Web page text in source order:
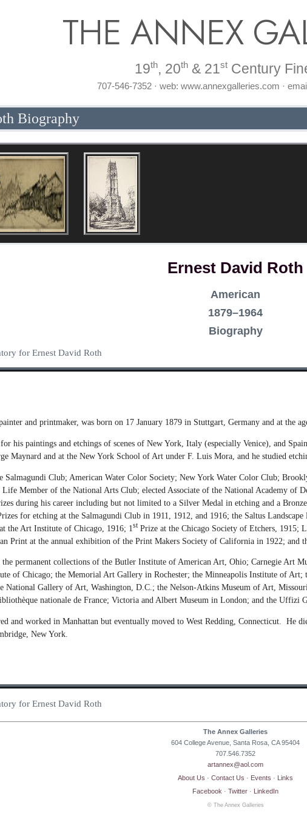
THE ANNEX
19th, 20th & 21st Century
707-546-7352 · web: www.annexgalleries.com ·
Biography
Ernest David Roth
American
1879–1964
Biography
for Ernest David Roth
and printmaker, was born on 17 January 1879 in Stuttgart, Germany and at the
his paintings and etchings of scenes of New York, Italy (especially Venice), and
Maynard and at the New York School of Art under F. Luis Mora, and he studied
Salmagundi Club; American Water Color Society; New York Water Color Club;
Member of the National Arts Club; elected Associate of the National Academy of
during his career including but not limited to a Silver Medal in etching and a
for etching at the Salmagundi Club in 1911, 1912, and 1916; the Saltus
the Art Institute of Chicago, 1916; 1stPrize at the Chicago Society of Etchers, 1915;
Print at the annual exhibition of the Print Makers Society of California in 1922; and
the permanent collections of the Butler Institute of American Art, Ohio; Carnegie Art
of Chicago; the Memorial Art Gallery in Rochester; the Minneapolis Institute of
National Gallery of Art, Washington, D.C.; the Nelson-Atkins Museum of Art,
nationale de France; Victoria and Albert Museum in London; and the Uffizi
and worked in Manhattan but eventually moved to West Redding, Connecticut. He
New York.
for Ernest David Roth
The Annex Galleries
604 College Avenue, Santa Rosa, CA 95404
707.546.7352
artannex@aol.com
About Us · Contact Us · Events · Links
Facebook · Twitter · LinkedIn
© The Annex Galleries